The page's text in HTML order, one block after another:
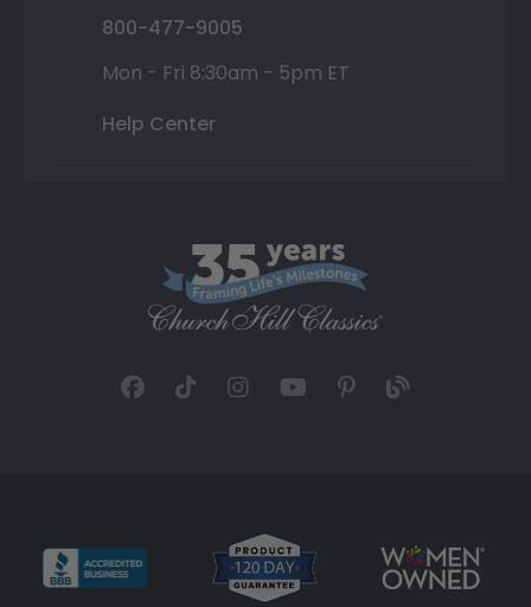
800-477-9005
Mon - Fri 8:30am - 5pm ET
Help Center